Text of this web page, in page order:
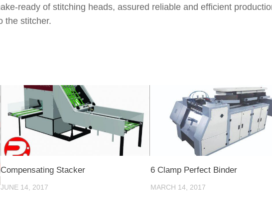
ready of stitching heads, assured reliable and efficient
the stitcher.
Compensating Stacker
JUNE 14, 2017
6 Clamp Perfect Binder
MARCH 14, 2017